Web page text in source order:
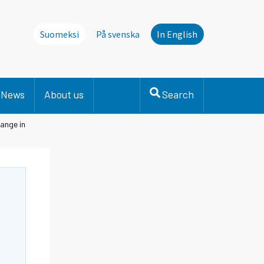
Suomeksi På svenska In English
News About us Search
in